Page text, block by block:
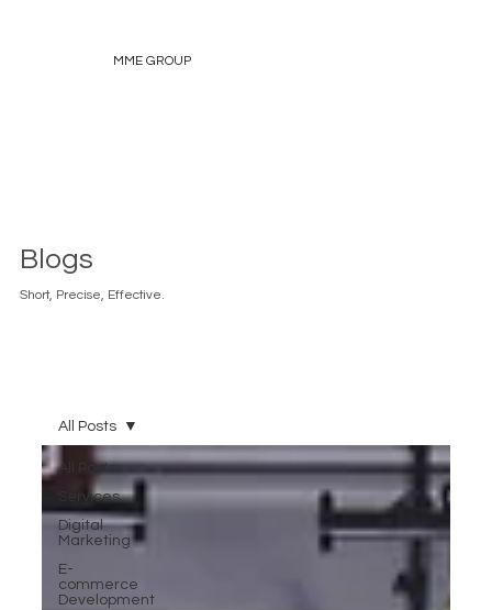
MME GROUP
Blogs
Short, Precise, Effective.
All Posts
Services
Digital
Marketing
E-
commerce
Development
All Posts